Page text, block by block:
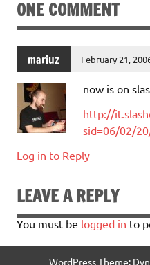
ONE COMMENT
mariuz February 21,
now is on
http://
sid=06/02/
Log in to Reply
LEAVE A REPLY
You must be logged in to
WordPress Theme: